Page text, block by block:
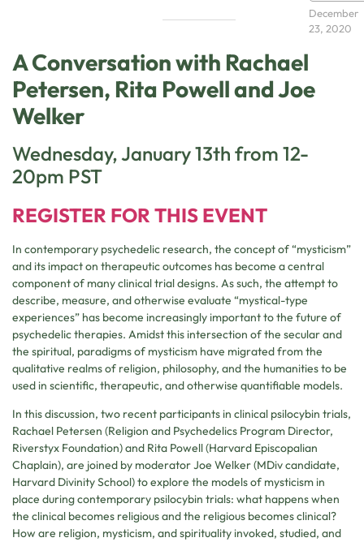
December
23, 2020
A Conversation with Rachael
Petersen, Rita Powell and Joe
Welker
Wednesday, January 13th from 12-
20pm PST
REGISTER FOR THIS EVENT
In contemporary psychedelic research, the concept of “mysticism”
and its impact on therapeutic outcomes has become a central
component of many clinical trial designs. As such, the attempt to
describe, measure, and otherwise evaluate “mystical-type
experiences” has become increasingly important to the future of
psychedelic therapies. Amidst this intersection of the secular and
the spiritual, paradigms of mysticism have migrated from the
qualitative realms of religion, philosophy, and the humanities to be
used in scientific, therapeutic, and otherwise quantifiable models.
In this discussion, two recent participants in clinical psilocybin trials,
Rachael Petersen (Religion and Psychedelics Program Director,
Riverstyx Foundation) and Rita Powell (Harvard Episcopalian
Chaplain), are joined by moderator Joe Welker (MDiv candidate,
Harvard Divinity School) to explore the models of mysticism in
place during contemporary psilocybin trials: what happens when
the clinical becomes religious and the religious becomes clinical?
How are religion, mysticism, and spirituality invoked, studied, and